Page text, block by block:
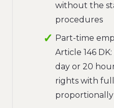
without the
procedures
Part-time
Article 146
day or 20
rights with
proportionally